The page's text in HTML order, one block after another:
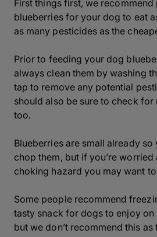
First things first, we
blueberries for your dog to eat
as many pesticides as the
Prior to feeding your dog
always clean them by washing
tap to remove any potential
should also be sure to check
too.
Blueberries are small already so
chop them, but if you’re
choking hazard you may want
Some people recommend
tasty snack for dogs to enjoy on
but we don’t recommend this